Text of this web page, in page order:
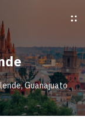
Guanajuato